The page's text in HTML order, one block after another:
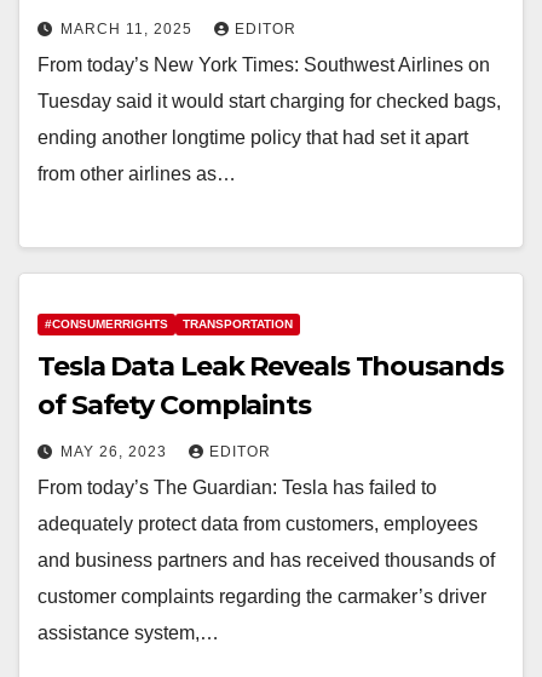
MARCH 11, 2025 EDITOR
From today’s New York Times: Southwest Airlines on
Tuesday said it would start charging for checked bags,
ending another longtime policy that had set it apart
from other airlines as…
#CONSUMERRIGHTS TRANSPORTATION
Tesla Data Leak Reveals Thousands
of Safety Complaints
MAY 26, 2023 EDITOR
From today’s The Guardian: Tesla has failed to
adequately protect data from customers, employees
and business partners and has received thousands of
customer complaints regarding the carmaker’s driver
assistance system,…